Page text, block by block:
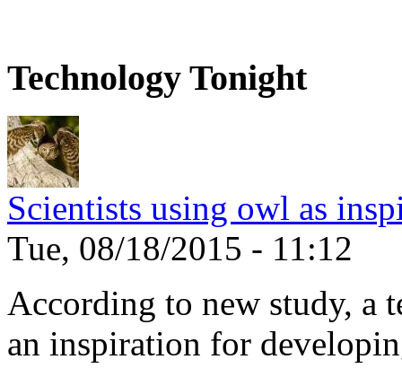
Technology Tonight
Scientists using owl as
Tue, 08/18/2015 - 11:12
According to new study, a
an inspiration for